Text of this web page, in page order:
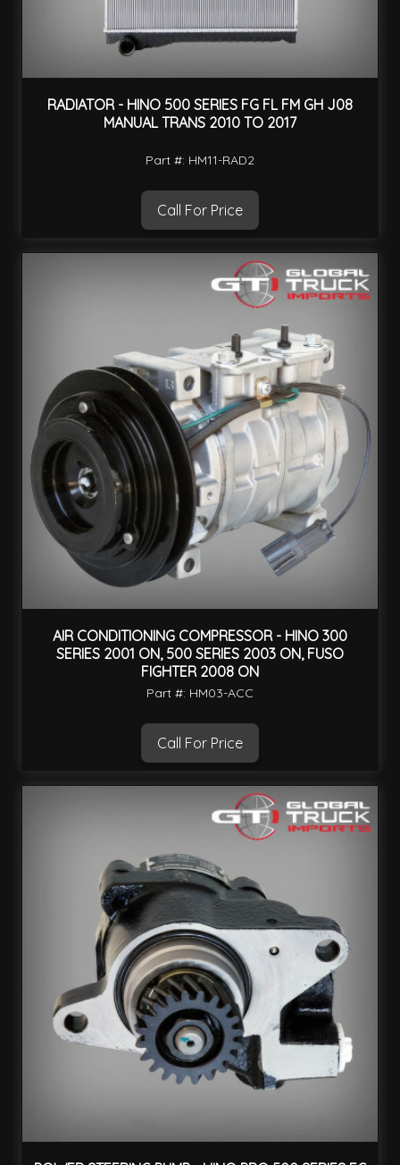
RADIATOR - HINO 500 SERIES FG FL FM GH J08
MANUAL TRANS 2010 TO 2017
Part #: HM11-RAD2
Call For Price
AIR CONDITIONING COMPRESSOR - HINO 300
SERIES 2001 ON, 500 SERIES 2003 ON, FUSO
FIGHTER 2008 ON
Part #: HM03-ACC
Call For Price